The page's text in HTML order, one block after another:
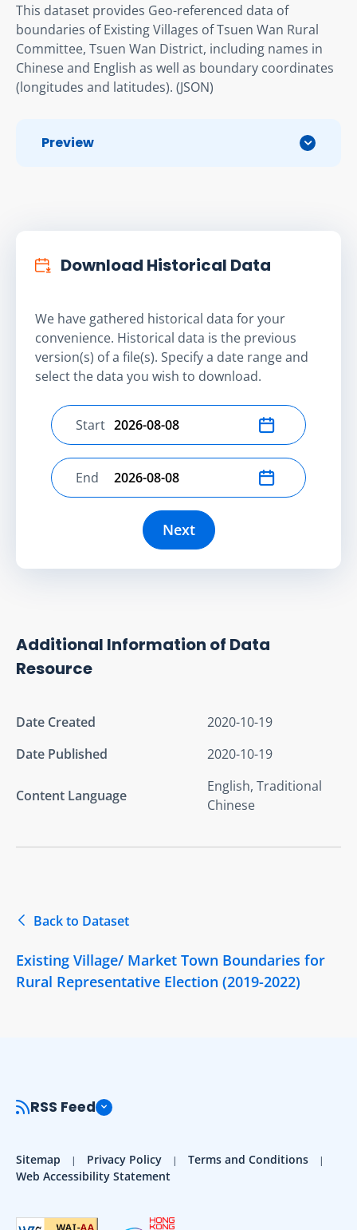
This dataset provides Geo-referenced data of
boundaries of Existing Villages of Tsuen Wan Rural
Committee, Tsuen Wan District, including names in
Chinese and English as well as boundary coordinates
(longitudes and latitudes). (JSON)
Preview
Download Historical Data
We have gathered historical data for your
convenience. Historical data is the previous
version(s) of a file(s). Specify a date range and
select the data you wish to download.
Select start date
Start
Select end date
End
Next
Additional Information of Data
Resource
Date Created
2020-10-19
Date Published
2020-10-19
Content Language
English, Traditional
Chinese
Back to Dataset
Existing Village/ Market Town Boundaries for
Rural Representative Election (2019-2022)
RSS Feed
Sitemap Privacy Policy
Terms and Conditions
Web Accessibility Statement